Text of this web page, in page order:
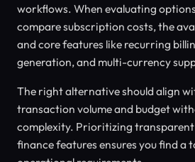
workflows. When evaluating
compare subscription costs, the
and core features like recurring
generation, and multi-currency
The right alternative should align
transaction volume and budget
complexity. Prioritizing
finance features ensures you find a